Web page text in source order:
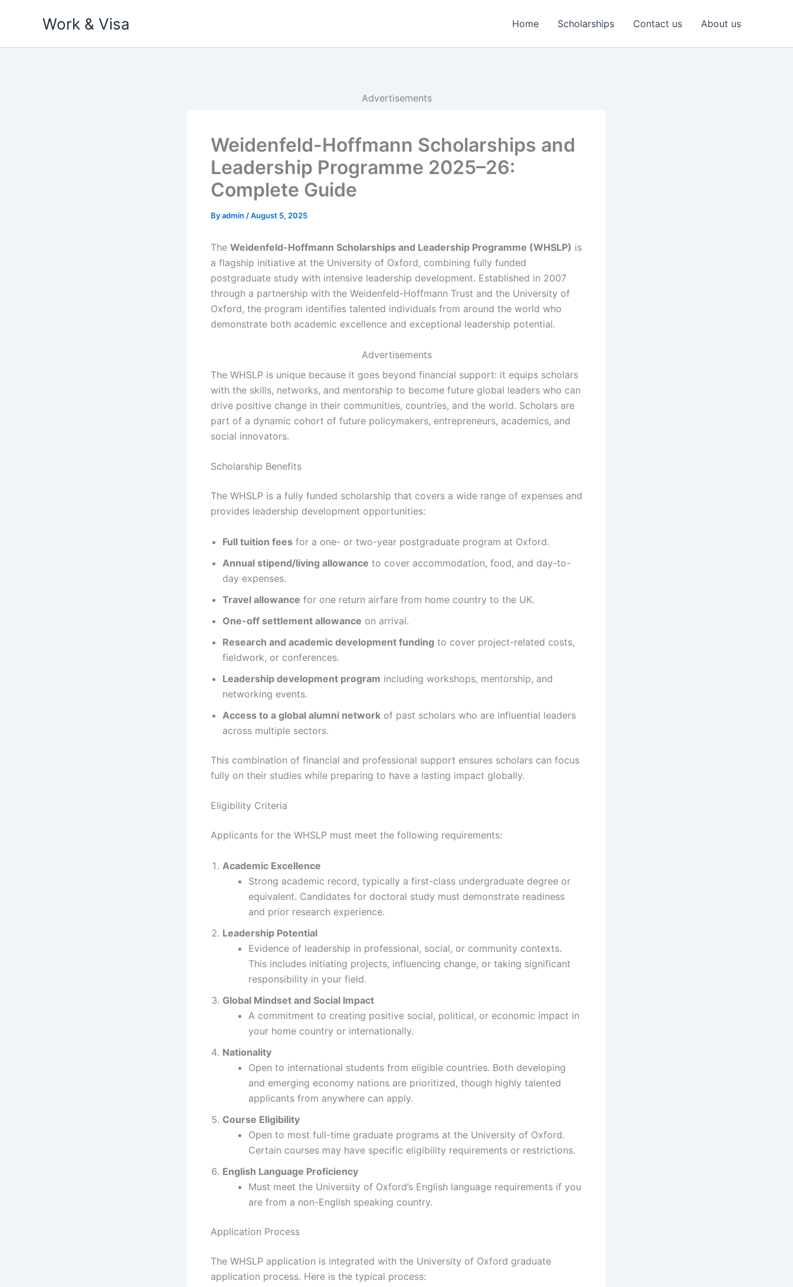
Work & Visa Home Scholarships Contact us About us
Advertisements
Weidenfeld-Hoffmann Scholarships and
Leadership Programme 2025–26:
Complete Guide
Byadmin /August 5, 2025
The Weidenfeld-Hoffmann Scholarships and Leadership Programme (WHSLP) is
a flagship initiative at the University of Oxford, combining fully funded
postgraduate study with intensive leadership development. Established in 2007
through a partnership with the Weidenfeld-Hoffmann Trust and the University of
Oxford, the program identifies talented individuals from around the world who
demonstrate both academic excellence and exceptional leadership potential.
Advertisements
The WHSLP is unique because it goes beyond financial support: it equips scholars
with the skills, networks, and mentorship to become future global leaders who can
drive positive change in their communities, countries, and the world. Scholars are
part of a dynamic cohort of future policymakers, entrepreneurs, academics, and
social innovators.
Scholarship Benefits
The WHSLP is a fully funded scholarship that covers a wide range of expenses and
provides leadership development opportunities:
Full tuition fees for a one- or two-year postgraduate program at Oxford.
Annual stipend/living allowance to cover accommodation, food, and day-to-
day expenses.
Travel allowance for one return airfare from home country to the UK.
One-off settlement allowance on arrival.
Research and academic development funding to cover project-related costs,
fieldwork, or conferences.
Leadership development program including workshops, mentorship, and
networking events.
Access to a global alumni network of past scholars who are influential leaders
across multiple sectors.
This combination of financial and professional support ensures scholars can focus
fully on their studies while preparing to have a lasting impact globally.
Eligibility Criteria
Applicants for the WHSLP must meet the following requirements:
Academic Excellence
Strong academic record, typically a first-class undergraduate degree or
equivalent. Candidates for doctoral study must demonstrate readiness
and prior research experience.
Leadership Potential
Evidence of leadership in professional, social, or community contexts.
This includes initiating projects, influencing change, or taking significant
responsibility in your field.
Global Mindset and Social Impact
A commitment to creating positive social, political, or economic impact in
your home country or internationally.
Nationality
Open to international students from eligible countries. Both developing
and emerging economy nations are prioritized, though highly talented
applicants from anywhere can apply.
Course Eligibility
Open to most full-time graduate programs at the University of Oxford.
Certain courses may have specific eligibility requirements or restrictions.
English Language Proficiency
Must meet the University of Oxford’s English language requirements if you
are from a non-English speaking country.
Application Process
The WHSLP application is integrated with the University of Oxford graduate
application process. Here is the typical process: